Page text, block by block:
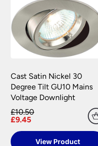
Cast Satin Nickel 30
Degree Tilt GU10 Mains
Voltage Downlight
£10.50
£9.45
View Product